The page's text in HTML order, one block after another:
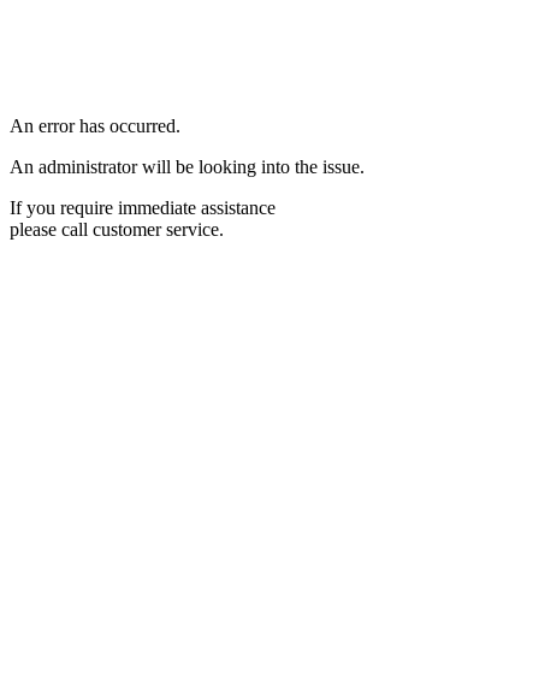
An error has occurred.
An administrator will be looking into the issue.
If you require immediate assistance
please call customer service.